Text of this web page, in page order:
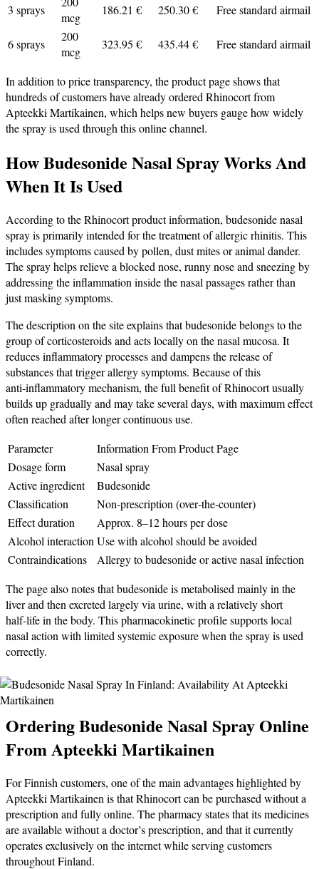
3 sprays
mcg
186.21 € 250.30 € Free standard airmail
6 sprays
200
mcg
323.95 € 435.44 € Free standard airmail
In addition to price transparency, the product page shows that
hundreds of customers have already ordered Rhinocort from
Apteekki Martikainen, which helps new buyers gauge how widely
the spray is used through this online channel.
How Budesonide Nasal Spray Works And
When It Is Used
According to the Rhinocort product information, budesonide nasal
spray is primarily intended for the treatment of allergic rhinitis. This
includes symptoms caused by pollen, dust mites or animal dander.
The spray helps relieve a blocked nose, runny nose and sneezing by
addressing the inflammation inside the nasal passages rather than
just masking symptoms.
The description on the site explains that budesonide belongs to the
group of corticosteroids and acts locally on the nasal mucosa. It
reduces inflammatory processes and dampens the release of
substances that trigger allergy symptoms. Because of this
anti‑inflammatory mechanism, the full benefit of Rhinocort usually
builds up gradually and may take several days, with maximum effect
often reached after longer continuous use.
Parameter
Information From Product Page
Dosage form
Nasal spray
Active ingredient
Budesonide
Classification
Non‑prescription (over‑the‑counter)
Effect duration
Approx. 8–12 hours per dose
Alcohol interaction Use with alcohol should be avoided
Contraindications
Allergy to budesonide or active nasal infection
The page also notes that budesonide is metabolised mainly in the
liver and then excreted largely via urine, with a relatively short
half‑life in the body. This pharmacokinetic profile supports local
nasal action with limited systemic exposure when the spray is used
correctly.
Ordering Budesonide Nasal Spray Online
From Apteekki Martikainen
For Finnish customers, one of the main advantages highlighted by
Apteekki Martikainen is that Rhinocort can be purchased without a
prescription and fully online. The pharmacy states that its medicines
are available without a doctor’s prescription, and that it currently
operates exclusively on the internet while serving customers
throughout Finland.